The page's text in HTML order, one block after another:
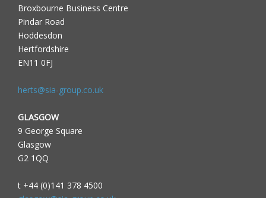
Broxbourne Business Centre
Pindar Road
Hoddesdon
Hertfordshire
EN11 0FJ
herts@sia-group.co.uk
GLASGOW
9 George Square
Glasgow
G2 1QQ
t +44 (0)141 378 4500